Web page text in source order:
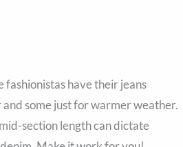
fashionistas have their jeans
some just for warmer weather.
section length can dictate